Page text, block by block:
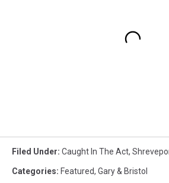
Filed Under: Caught In The Act,
Categories: Featured, Gary & Bristol